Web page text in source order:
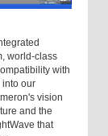
world-class
with
into our
vision
and the
that